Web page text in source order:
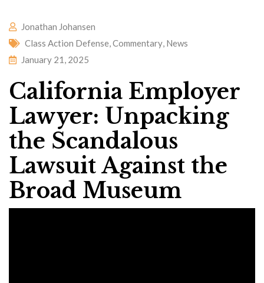
Jonathan Johansen
Class Action Defense,Commentary, News
January 21, 2025
California Employer
Lawyer: Unpacking
the Scandalous
Lawsuit Against the
Broad Museum